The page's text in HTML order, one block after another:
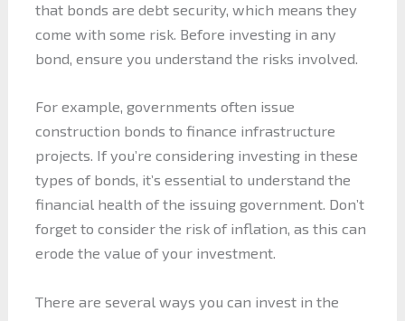
that bonds are debt security, which means they
come with some risk. Before investing in any
bond, ensure you understand the risks involved.
For example, governments often issue
construction bonds to finance infrastructure
projects. If you’re considering investing in these
types of bonds, it’s essential to understand the
financial health of the issuing government. Don’t
forget to consider the risk of inflation, as this can
erode the value of your investment.
There are several ways you can invest in the